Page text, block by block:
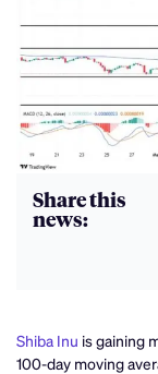
Share this
news:
Shiba Inu is gaining
100-day moving